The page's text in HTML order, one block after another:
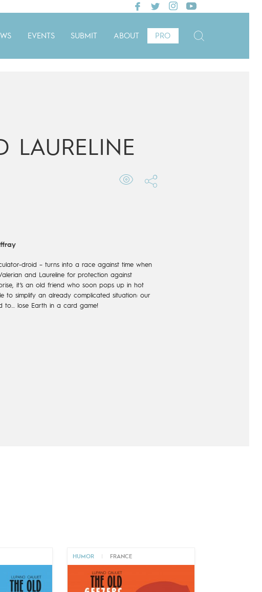
EVENTS SUBMIT ABOUT PRO
LAURELINE
droid – turns into a race against time when
and Laureline for protection against
it’s an old friend who soon pops up in hot
to simplify an already complicated situation: our
to… lose Earth in a card game!
HUMOR FRANCE